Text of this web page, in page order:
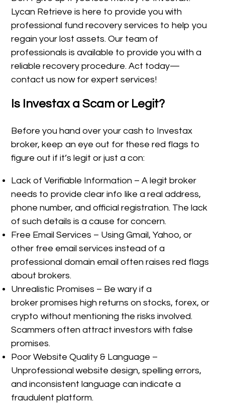
Lycan Retrieve is here to provide you with
professional fund recovery services to help you
regain your lost assets. Our team of
professionals is available to provide you with a
reliable recovery procedure. Act today—
contact us now for expert services!
Is Investax a Scam or Legit?
Before you hand over your cash to Investax
broker, keep an eye out for these red flags to
figure out if it’s legit or just a con:
Lack of Verifiable Information – A legit broker
needs to provide clear info like a real address,
phone number, and official registration. The lack
of such details is a cause for concern.
Free Email Services – Using Gmail, Yahoo, or
other free email services instead of a
professional domain email often raises red flags
about brokers.
Unrealistic Promises – Be wary if a
broker promises high returns on stocks, forex, or
crypto without mentioning the risks involved.
Scammers often attract investors with false
promises.
Poor Website Quality & Language –
Unprofessional website design, spelling errors,
and inconsistent language can indicate a
fraudulent platform.